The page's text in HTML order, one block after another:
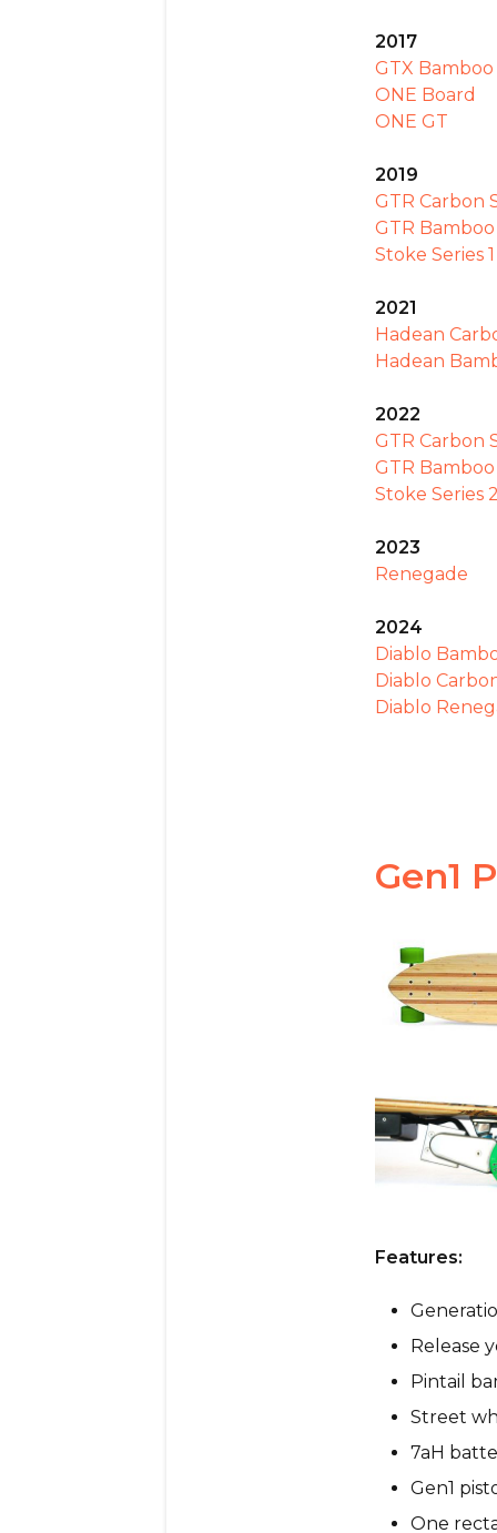
2017
GTX Bamboo
ONE Board
ONE GT
2019
GTR Carbon
GTR Bamboo
Stoke Series 1
2021
Hadean
Hadean
2022
GTR Carbon
GTR Bamboo
Stoke Series
2023
Renegade
2024
Diablo
Diablo
Diablo
Gen1
Features:
Release
Pintail
Street
7aH
Gen1
One